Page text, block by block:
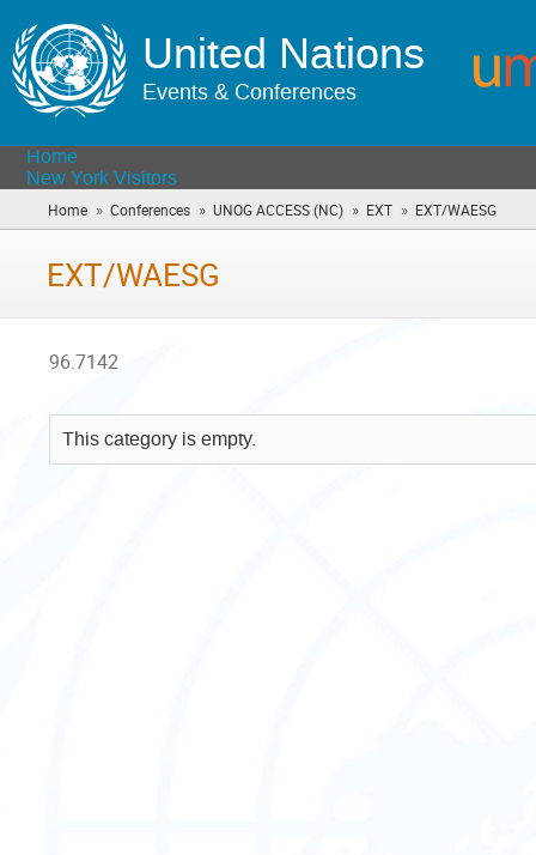
United Nations
Events & Conferences
Home
New York Visitors
Home » Conferences » UNOG ACCESS (NC) » EXT » EXT/WAESG
are
EXT/WAESG
96.7142
This category is empty.